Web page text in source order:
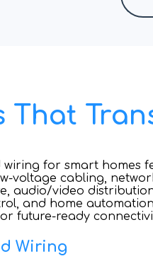
That
Wiring